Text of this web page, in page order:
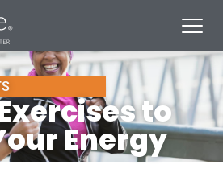
to
Energy